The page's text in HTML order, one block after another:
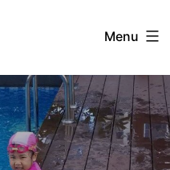
Menu